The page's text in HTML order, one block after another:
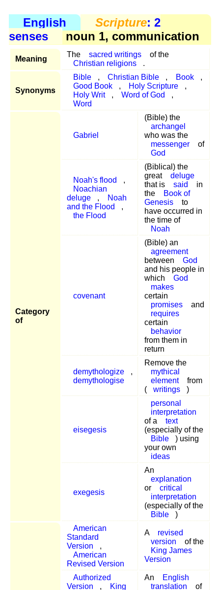
English Scripture: 2
senses
noun 1, communication
Meaning
The sacred writings
of the
Christian religions
.
Synonyms
Bible , Christian Bible , Book
,
Good Book
, Holy Scripture
,
Holy Writ
, Word of God
,
Word
Category
of
Gabriel
(Bible) the
archangel
who was the
messenger
of
God
Noah's flood
,
Noachian
deluge
,
Noah
and the Flood
,
the Flood
(Biblical) the
great
deluge
that is
said
in
the
Book of
Genesis
to
have occurred in
the time of
Noah
covenant
(Bible) an
agreement
between
God
and his people in
which
God
makes
certain
promises
and
requires
certain
behavior
from them in
return
demythologize
,
demythologise
Remove the
mythical
element
from
(
writings )
eisegesis
personal
interpretation
of a
text
(especially of the
Bible
) using
your own
ideas
exegesis
An
explanation
or
critical
interpretation
(especially of the
Bible
)
American
Standard
Version
,
American
Revised Version
A
revised
version
of the
King James
Version
Authorized
Version
, King
An
English
translation
of